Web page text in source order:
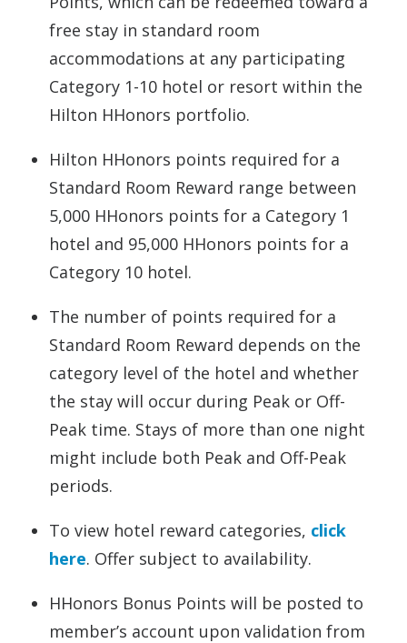
free stay in standard room
accommodations at any participating
Category 1-10 hotel or resort within the
Hilton HHonors portfolio.
Hilton HHonors points required for a
Standard Room Reward range between
5,000 HHonors points for a Category 1
hotel and 95,000 HHonors points for a
Category 10 hotel.
The number of points required for a
Standard Room Reward depends on the
category level of the hotel and whether
the stay will occur during Peak or Off-
Peak time. Stays of more than one night
might include both Peak and Off-Peak
periods.
To view hotel reward categories, click
here. Offer subject to availability.
HHonors Bonus Points will be posted to
member’s account upon validation from